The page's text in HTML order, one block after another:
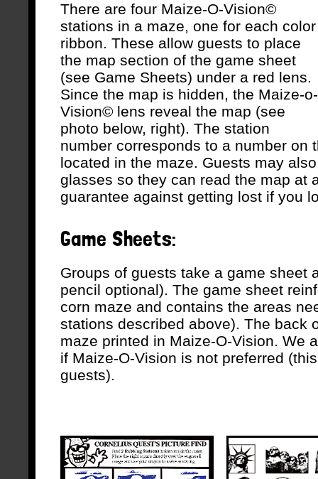
There are four Maize-O-Vision©
stations in a maze, one for each color
ribbon. These allow guests to place
the map section of the game sheet
(see Game Sheets) under a red lens.
Since the map is hidden, the Maize-o-
Vision© lens reveal the map (see
photo below, right). The station
number corresponds to a number on
located in the maze. Guests may
glasses so they can read the map at
guarantee against getting lost if you
Game Sheets:
Groups of guests take a game sheet
pencil optional). The game sheet
corn maze and contains the areas
stations described above). The back
maze printed in Maize-O-Vision. We
if Maize-O-Vision is not preferred
guests).